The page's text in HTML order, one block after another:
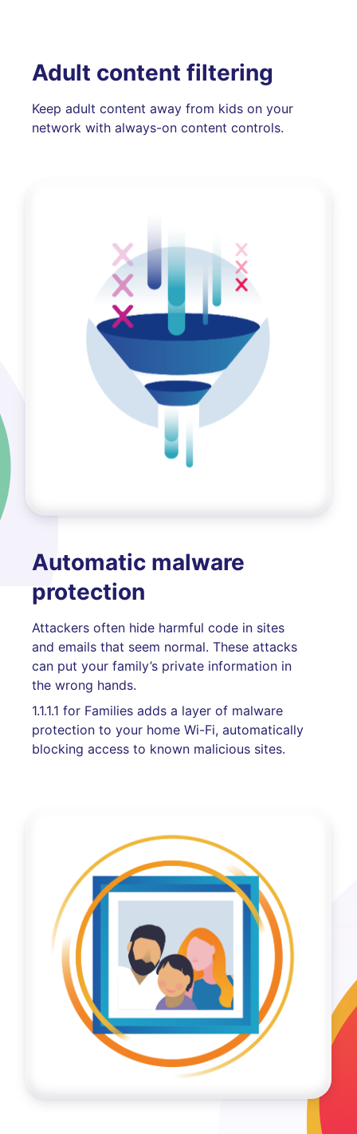
Adult content filtering
Keep adult content away from kids on your
network with always-on content controls.
Automatic malware
protection
Attackers often hide harmful code in sites
and emails that seem normal. These attacks
can put your family’s private information in
the wrong hands.
1.1.1.1 for Families adds a layer of malware
protection to your home Wi-Fi, automatically
blocking access to known malicious sites.